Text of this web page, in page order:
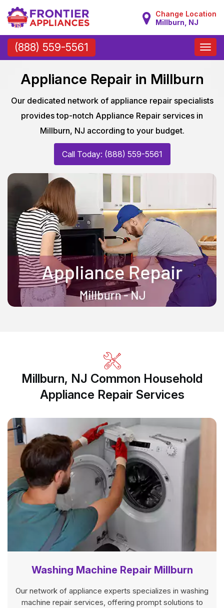
Change Location
Millburn, NJ
(888) 559-5561
Toggle
Appliance Repair in Millburn
Our dedicated network of appliance repair specialists
provides top-notch Appliance Repair services in
Millburn, NJ according to your budget.
Call Today: (888) 559-5561
Millburn, NJ Common Household
Appliance Repair Services
Washing Machine Repair Millburn
Our network of appliance experts specializes in washing
machine repair services, offering prompt solutions to